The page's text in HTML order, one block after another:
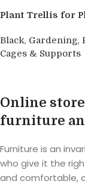
Plant Trellis for
Black, Gardening,
Cages & Supports
Online
furniture
Furniture is an
who give it the
and comfortable,